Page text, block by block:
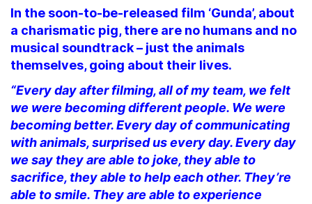
In the soon-to-be-released film ‘Gunda’, about
a charismatic pig, there are no humans and no
musical soundtrack – just the animals
themselves, going about their lives.
“Every day after filming, all of my team, we felt
we were becoming different people. We were
becoming better. Every day of communicating
with animals, surprised us every day. Every day
we say they are able to joke, they able to
sacrifice, they able to help each other. They’re
able to smile. They are able to experience